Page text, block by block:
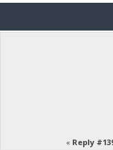
« Reply